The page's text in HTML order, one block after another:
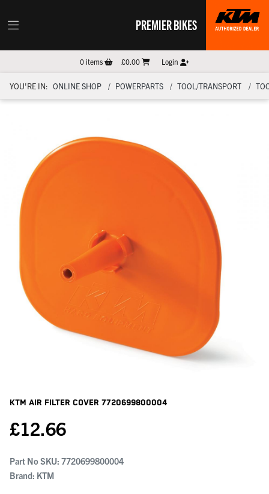
PREMIER BIKES
0items £0.00 Login
YOU'RE IN: ONLINE SHOP POWERPARTS TOOL/TRANSPORT
KTM Air Filter Cover 7720699800004
£12.66
Part No SKU: 7720699800004
Brand: KTM